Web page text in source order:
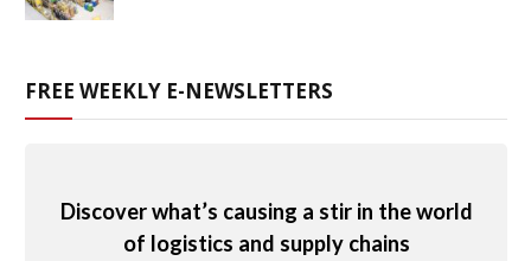
FREE WEEKLY E-NEWSLETTERS
Discover what’s causing a stir in the world
of logistics and supply chains